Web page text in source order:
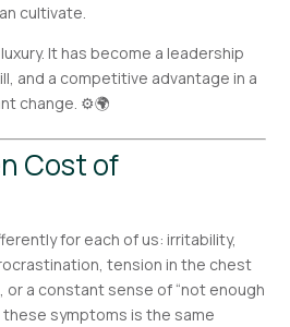
cultivate.
It has become a leadership
and a competitive advantage in a
change. ⚙️🌍
Cost of
for each of us: irritability,
tension in the chest
or a constant sense of “not enough
these symptoms is the same